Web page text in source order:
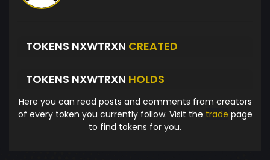
TOKENS NXWTRXN CREATED
TOKENS NXWTRXN HOLDS
Here you can read posts and comments from creators
of every token you currently follow. Visit the trade page
to find tokens for you.